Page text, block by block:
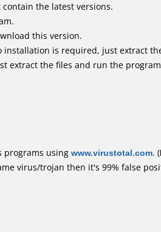
the latest versions.
this version.
is required, just extract
extract the files and run the
programs using www.virustotal.com. (
virus/trojan then it's 99% false